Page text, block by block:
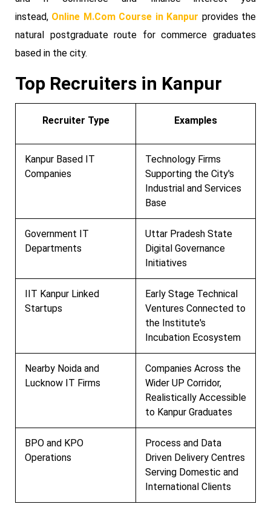
instead, Online M.Com Course in Kanpur provides the
natural postgraduate route for commerce graduates
based in the city.
Top Recruiters in Kanpur
Recruiter Type Examples
Kanpur Based IT
Companies
Technology Firms
Supporting the City's
Industrial and Services
Base
Government IT
Departments
Uttar Pradesh State
Digital Governance
Initiatives
IIT Kanpur Linked
Startups
Early Stage Technical
Ventures Connected to
the Institute's
Incubation Ecosystem
Nearby Noida and
Lucknow IT Firms
Companies Across the
Wider UP Corridor,
Realistically Accessible
to Kanpur Graduates
BPO and KPO
Operations
Process and Data
Driven Delivery Centres
Serving Domestic and
International Clients